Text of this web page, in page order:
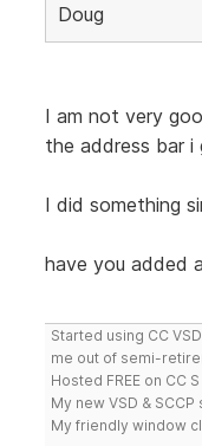
Doug
I am not very
the address bar i
I did something
have you added
Started using CC
me out of semi-
Hosted FREE on CC S
My new VSD & SCCP
My friendly window